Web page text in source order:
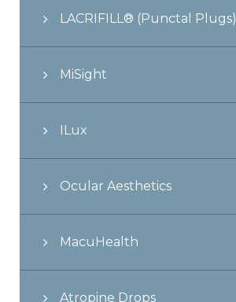
LACRIFILL® (Punctal Plugs)
MiSight
ILux
Ocular Aesthetics
MacuHealth
Atropine Drops